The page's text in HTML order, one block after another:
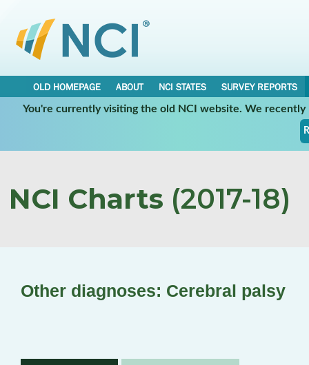
OLD HOMEPAGE ABOUT NCI STATES
SURVEY REPORTS
You're currently visiting the old NCI website. We
NCI Charts (2017-18)
Other diagnoses: Cerebral palsy